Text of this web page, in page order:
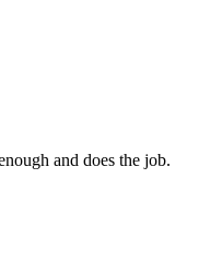
and does the job.